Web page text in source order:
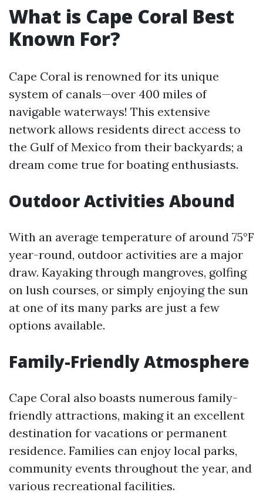
What is Cape Coral Best
Known For?
Cape Coral is renowned for its unique
system of canals—over 400 miles of
navigable waterways! This extensive
network allows residents direct access to
the Gulf of Mexico from their backyards; a
dream come true for boating enthusiasts.
Outdoor Activities Abound
With an average temperature of around 75°F
year-round, outdoor activities are a major
draw. Kayaking through mangroves, golfing
on lush courses, or simply enjoying the sun
at one of its many parks are just a few
options available.
Family-Friendly Atmosphere
Cape Coral also boasts numerous family-
friendly attractions, making it an excellent
destination for vacations or permanent
residence. Families can enjoy local parks,
community events throughout the year, and
various recreational facilities.